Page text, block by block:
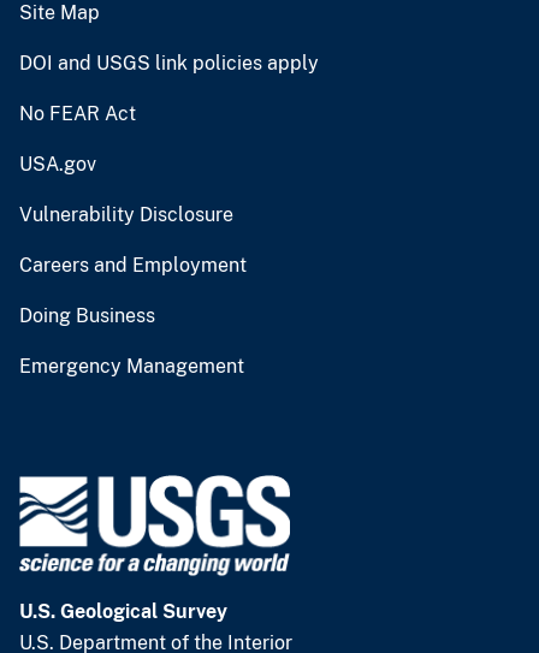
Site Map
DOI and USGS link policies apply
No FEAR Act
USA.gov
Vulnerability Disclosure
Careers and Employment
Doing Business
Emergency Management
U.S. Geological Survey
U.S. Department of the Interior